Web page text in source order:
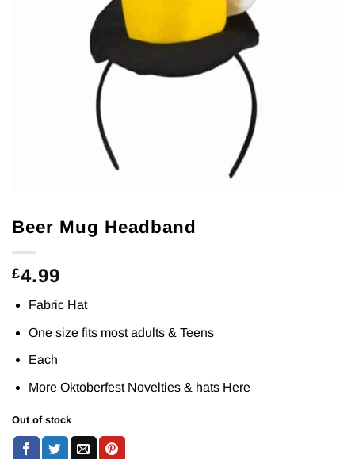
Beer Mug Headband
£4.99
Fabric Hat
One size fits most adults & Teens
Each
More Oktoberfest Novelties & hats Here
Out of stock